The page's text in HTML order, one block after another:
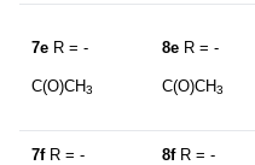
7e R = -
C(O)CH3
8e R = -
C(O)CH3
7fR = - 8fR = -